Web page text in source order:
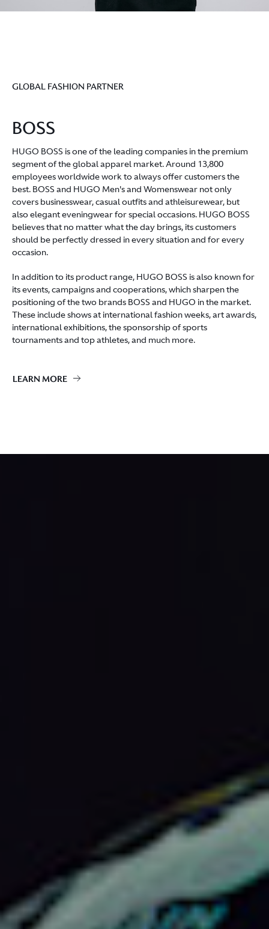
GLOBAL FASHION PARTNER
BOSS
HUGO BOSS is one of the leading companies in the premium
segment of the global apparel market. Around 13,800
employees worldwide work to always offer customers the
best. BOSS and HUGO Men's and Womenswear not only
covers businesswear, casual outfits and athleisurewear, but
also elegant eveningwear for special occasions. HUGO BOSS
believes that no matter what the day brings, its customers
should be perfectly dressed in every situation and for every
occasion.
In addition to its product range, HUGO BOSS is also known for
its events, campaigns and cooperations, which sharpen the
positioning of the two brands BOSS and HUGO in the market.
These include shows at international fashion weeks, art awards,
international exhibitions, the sponsorship of sports
tournaments and top athletes, and much more.
LEARN MORE